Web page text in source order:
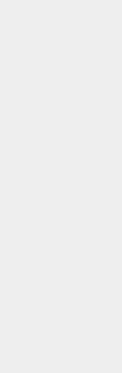
of Gertrude
of Art, New
didn't look like
will."[66] Stein
of Picasso"